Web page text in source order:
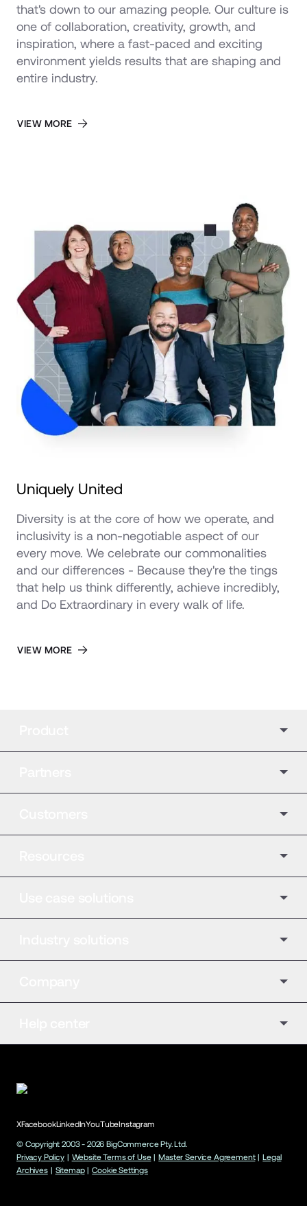
that's down to our amazing people. Our culture is
one of collaboration, creativity, growth, and
inspiration, where a fast-paced and exciting
environment yields results that are shaping and
entire industry.
VIEW MORE
Uniquely United
Diversity is at the core of how we operate, and
inclusivity is a non-negotiable aspect of our
every move. We celebrate our commonalities
and our differences - Because they're the tings
that help us think differently, achieve incredibly,
and Do Extraordinary in every walk of life.
VIEW MORE
XFacebookLinkedInYouTubeInstagram
© Copyright 2003 - 2026 BigCommerce Pty. Ltd.
Privacy Policy | Website Terms of Use | Master Service Agreement | Legal
Archives | Sitemap | Cookie Settings